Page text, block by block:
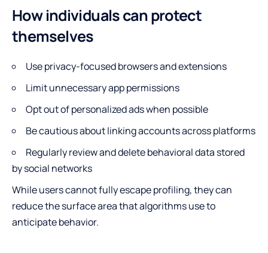
How individuals can protect
themselves
Use privacy-focused browsers and extensions
Limit unnecessary app permissions
Opt out of personalized ads when possible
Be cautious about linking accounts across platforms
Regularly review and delete behavioral data stored
by social networks
While users cannot fully escape profiling, they can
reduce the surface area that algorithms use to
anticipate behavior.